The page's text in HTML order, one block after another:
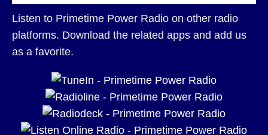
Listen to Primetime Power Radio on other radio
platforms. Download the related apps and add us
as a favorite.